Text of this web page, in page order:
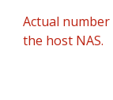
Actual
the host NAS.